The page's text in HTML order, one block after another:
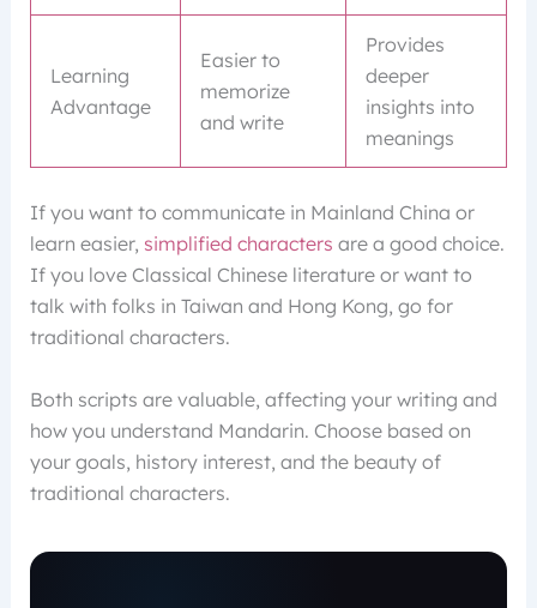
Learning
Advantage
Easier to
memorize
and write
Provides
deeper
insights into
meanings
If you want to communicate in Mainland China or
learn easier, simplified characters are a good choice.
If you love Classical Chinese literature or want to
talk with folks in Taiwan and Hong Kong, go for
traditional characters.
Both scripts are valuable, affecting your writing and
how you understand Mandarin. Choose based on
your goals, history interest, and the beauty of
traditional characters.